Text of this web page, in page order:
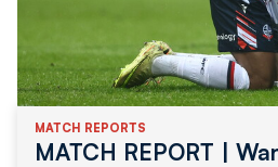
MATCH REPORTS
MATCH REPORT |